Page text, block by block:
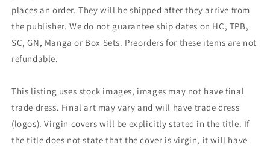
places an order. They will be shipped after they arrive from
the publisher. We do not guarantee ship dates on HC, TPB,
SC, GN, Manga or Box Sets. Preorders for these items are not
refundable.
This listing uses stock images, images may not have final
trade dress. Final art may vary and will have trade dress
(logos). Virgin covers will be explicitly stated in the title. If
the title does not state that the cover is virgin, it will have